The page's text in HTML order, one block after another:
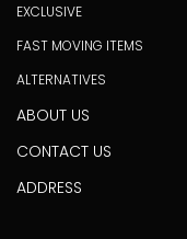
EXCLUSIVE
FAST MOVING ITEMS
ALTERNATIVES
ABOUT US
CONTACT US
ADDRESS